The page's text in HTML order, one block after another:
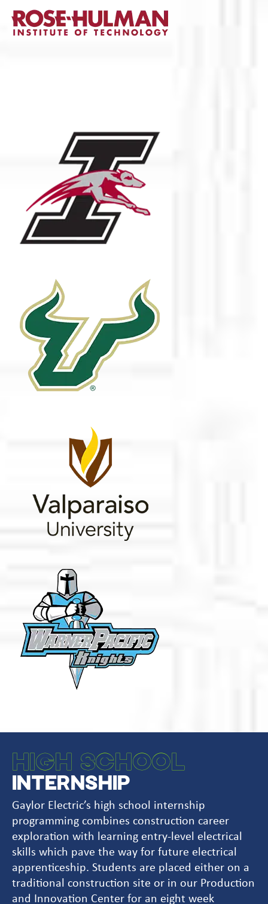
HIGH SCHOOL
INTERNSHIP
Gaylor Electric’s high school internship
programming combines construction career
exploration with learning entry-level electrical
skills which pave the way for future electrical
apprenticeship. Students are placed either on a
traditional construction site or in our Production
and Innovation Center for an eight week